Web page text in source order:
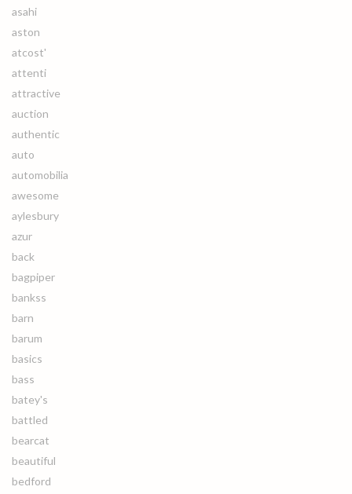
asahi
aston
atcost'
attenti
attractive
auction
authentic
auto
automobilia
awesome
aylesbury
azur
back
bagpiper
bankss
barn
barum
basics
bass
batey's
battled
bearcat
beautiful
bedford